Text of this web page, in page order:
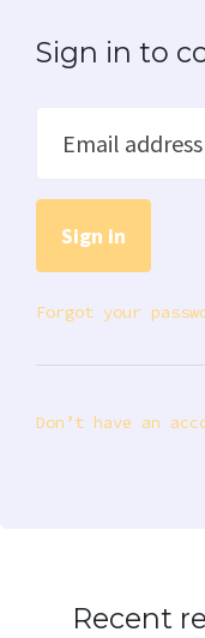
Sign in to
Email address
Forgot your
Don’t have an
Recent